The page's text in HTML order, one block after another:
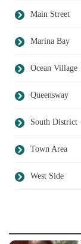
Main Street
Marina Bay
Ocean Village
Queensway
South District
Town Area
West Side